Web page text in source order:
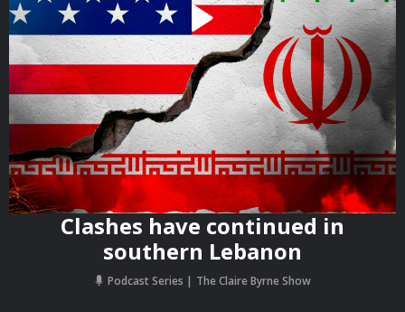
Clashes have continued in
southern Lebanon
Podcast Series The Claire Byrne Show